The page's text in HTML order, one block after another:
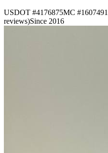
USDOT #4176875MC #1607491
reviews)Since 2016